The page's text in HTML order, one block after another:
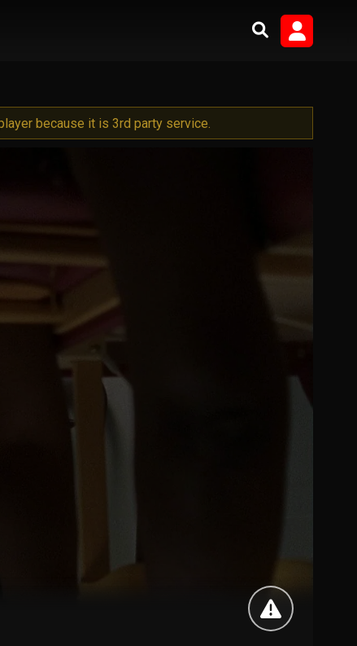
because it is 3rd party service.